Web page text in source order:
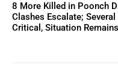
8 More Killed in Poonch
Clashes Escalate; Several
Critical, Situation